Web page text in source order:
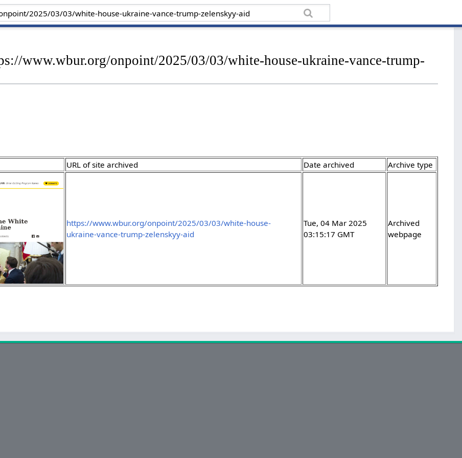
www.wbur.org/onpoint/2025/03/03/white-house-ukraine-vance-trump-
URL of site archived Date archived Archive type
https://www.wbur.org/onpoint/2025/03/03/white-house-
ukraine-vance-trump-zelenskyy-aid
Tue, 04 Mar 2025
03:15:17 GMT
Archived
webpage